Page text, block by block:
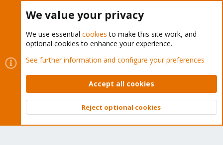
Cookies
Proxmox Support Forum - Light Mode
Contact us
Terms and rules Privacy policy Help Home
Community platform by XenForo © 2010-2026 XenForo Ltd.
Top
We value your privacy
We use essential cookies to make this site work, and
optional cookies to enhance your experience.
See further information and configure your preferences
Accept all cookies
Reject optional cookies